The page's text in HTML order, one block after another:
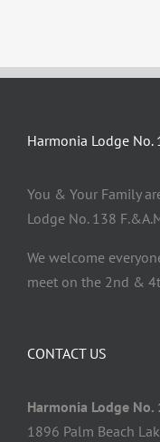
Harmonia Lodge No.
You & Your Family
Lodge No. 138
We welcome
meet on the 2nd &
CONTACT US
Harmonia Lodge No.
1896 Palm Beach